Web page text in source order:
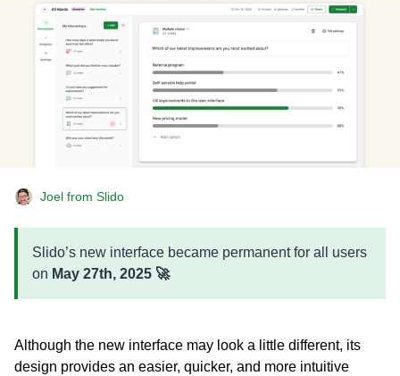
Joel from Slido
Slido’s new interface became permanent for all users
on May 27th, 2025 🚀
Although the new interface may look a little different, its
design provides an easier, quicker, and more intuitive